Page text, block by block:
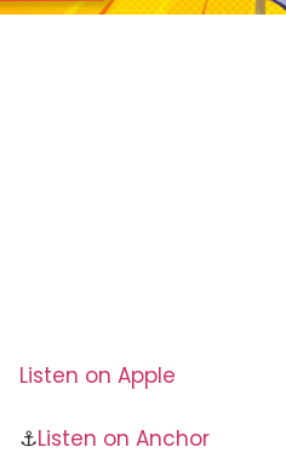
Listen on Apple
⚓Listen on Anchor